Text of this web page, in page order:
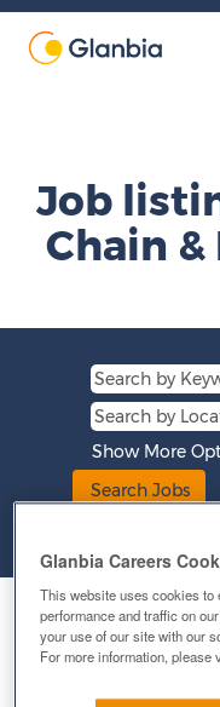
Procurement
Job
Chain
Show More
Select how often (in
E-mail similar jobs
Glanbia Careers
This website uses cookies to
performance and traffic on
your use of our site with our
For more information, please